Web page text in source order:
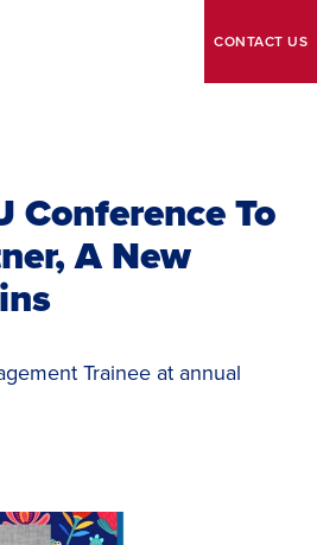
CONTACT US
Conference To
A New
Trainee at annual